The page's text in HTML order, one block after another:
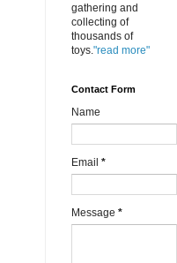
gathering and
collecting of
thousands of
toys."read more"
Contact Form
Name
Email *
Message *